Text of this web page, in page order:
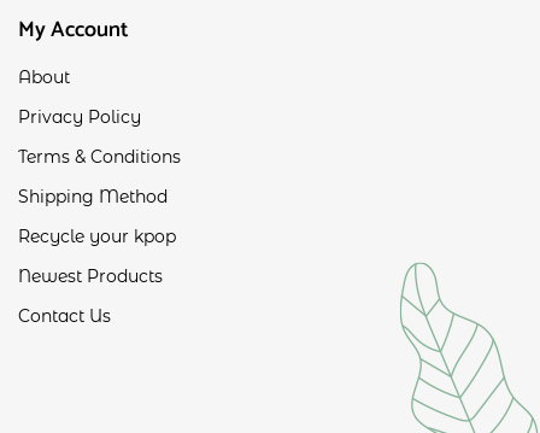
My Account
About
Privacy Policy
Terms & Conditions
Shipping Method
Recycle your kpop
Newest Products
Contact Us